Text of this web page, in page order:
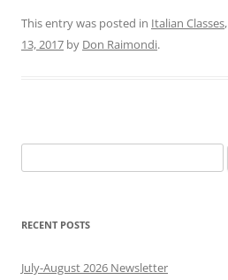
This entry was posted in Italian Classes,
13, 2017 by Don Raimondi.
for:
RECENT POSTS
July-August 2026 Newsletter